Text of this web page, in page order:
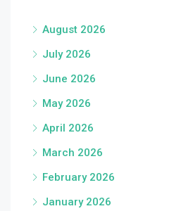
August 2026
July 2026
June 2026
May 2026
April 2026
March 2026
February 2026
January 2026